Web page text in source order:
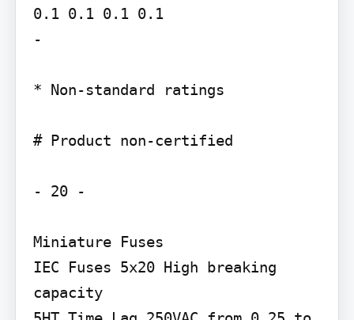
0.1 0.1 0.1 0.1
-
* Non-standard ratings
# Product non-certified
- 20 -
Miniature Fuses
IEC Fuses 5x20 High breaking
capacity